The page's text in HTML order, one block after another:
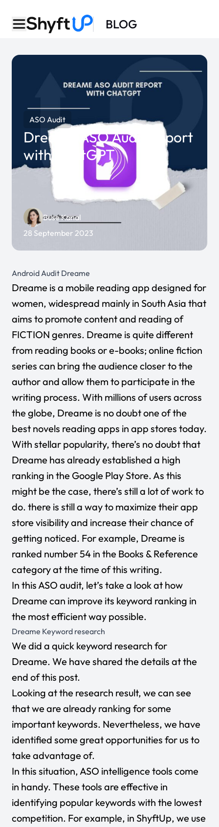
BLOG
ASO Audit
Dreame ASO Audit Report
with ChatGPT
Buse Kanal
28 September 2023
Android Audit Dreame
Dreame is a mobile reading app designed for
women, widespread mainly in South Asia that
aims to promote content and reading of
FICTION genres. Dreame is quite different
from reading books or e-books; online fiction
series can bring the audience closer to the
author and allow them to participate in the
writing process. With millions of users across
the globe, Dreame is no doubt one of the
best novels reading apps in app stores today.
With stellar popularity, there’s no doubt that
Dreame has already established a high
ranking in the Google Play Store. As this
might be the case, there’s still a lot of work to
do. there is still a way to maximize their app
store visibility and increase their chance of
getting noticed. For example, Dreame is
ranked number 54 in the Books & Reference
category at the time of this writing.
In this ASO audit, let’s take a look at how
Dreame can improve its keyword ranking in
the most efficient way possible.
Dreame Keyword research
We did a quick keyword research for
Dreame. We have shared the details at the
end of this post.
Looking at the research result, we can see
that we are already ranking for some
important keywords. Nevertheless, we have
identified some great opportunities for us to
take advantage of.
In this situation, ASO intelligence tools come
in handy. These tools are effective in
identifying popular keywords with the lowest
competition. For example, in ShyftUp, we use